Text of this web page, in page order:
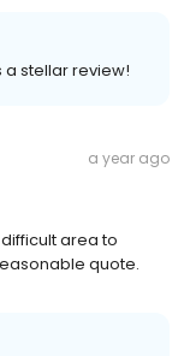
a stellar review!
a year ago
area to
quote.